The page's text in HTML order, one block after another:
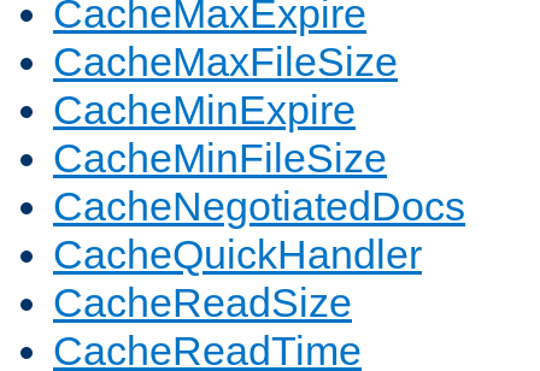
CacheMaxExpire
CacheMaxFileSize
CacheMinExpire
CacheMinFileSize
CacheNegotiatedDocs
CacheQuickHandler
CacheReadSize
CacheReadTime